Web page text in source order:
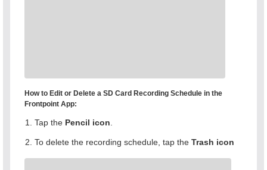
How to Edit or Delete a SD Card Recording Schedule in the
Frontpoint App:
Tap the Pencil icon
To delete the recording schedule, tap the Trash icon